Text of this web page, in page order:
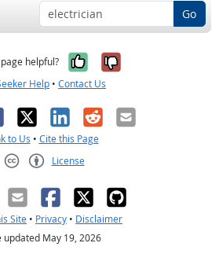
Go
helpful? Yes, it was
No, it was
Help • Contact Us
X LinkedIn
RedditEmail
to Us • Cite this Page
License
Site • Privacy • Disclaimer
updated May 19, 2026